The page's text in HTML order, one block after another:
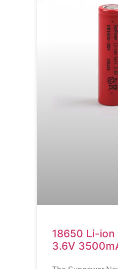
18650 Li-
3.6V